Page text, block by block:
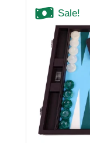
Sale!